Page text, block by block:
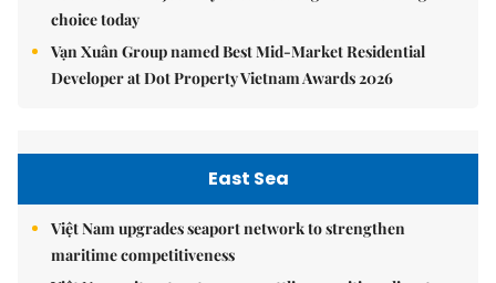
choice today
Vạn Xuân Group named Best Mid-Market Residential
Developer at Dot Property Vietnam Awards 2026
East Sea
Việt Nam upgrades seaport network to strengthen
maritime competitiveness